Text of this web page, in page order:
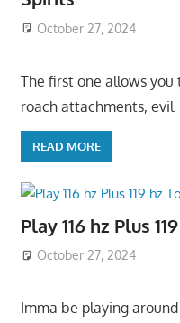
October 27, 2024
The first one allows you
roach attachments, evil
READ MORE
Play 116 hz Plus
October 27, 2024
Imma be playing